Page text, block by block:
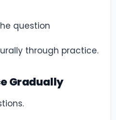
question
through practice.
Gradually